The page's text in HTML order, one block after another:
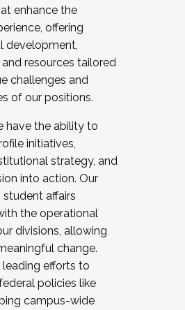
enhance the
offering
development,
resources tailored
challenges and
of our positions.
have the ability to
initiatives,
strategy, and
into action. Our
affairs
the operational
divisions, allowing
change.
leading efforts to
policies like
campus-wide